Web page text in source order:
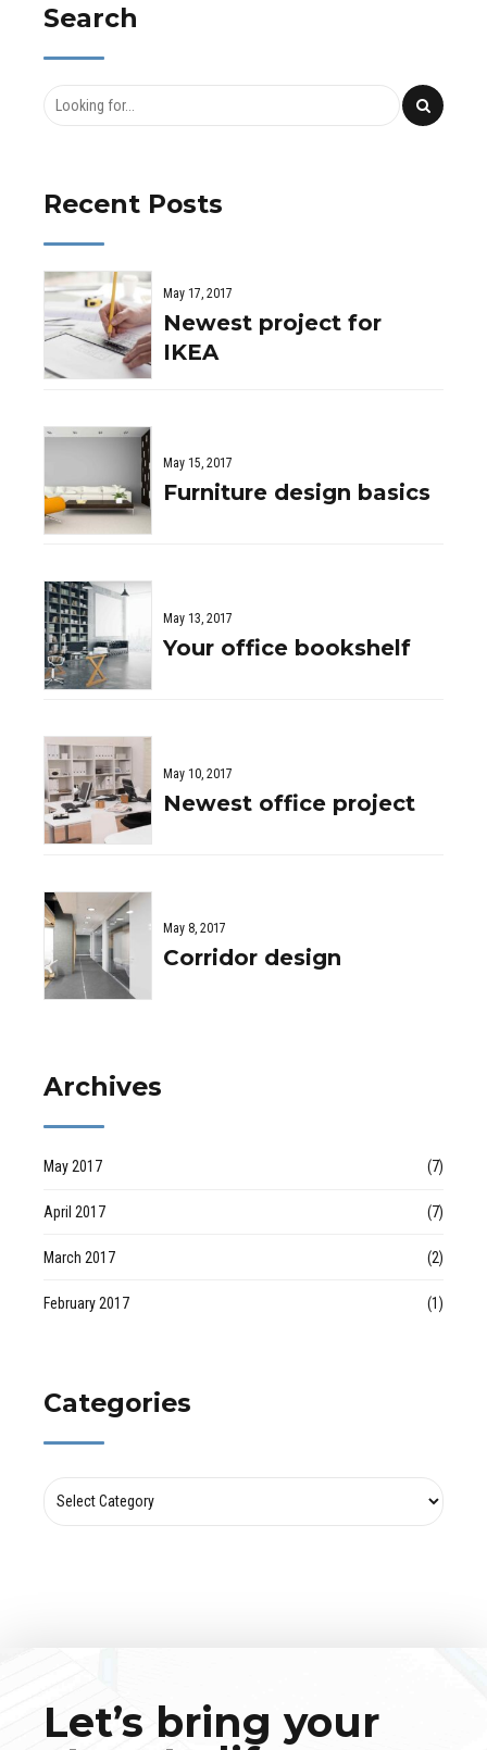
Search
Recent Posts
May 17, 2017
Newest project for
IKEA
May 15, 2017
Furniture design basics
May 13, 2017
Your office bookshelf
May 10, 2017
Newest office project
May 8, 2017
Corridor design
Archives
May 2017 (7)
April 2017 (7)
March 2017 (2)
February 2017 (1)
Categories
Let’s bring your